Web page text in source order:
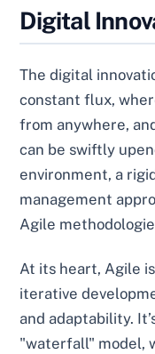
Digital
The digital
constant flux,
from anywhere,
can be swiftly
environment, a
management
Agile
At its heart, Agile
iterative
and adaptability.
"waterfall" model,